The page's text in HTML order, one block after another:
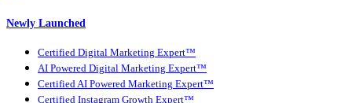
Newly Launched
Certified Digital Marketing Expert™
AI Powered Digital Marketing Expert™
Certified AI Powered Marketing Expert™
Certified Instagram Growth Expert™